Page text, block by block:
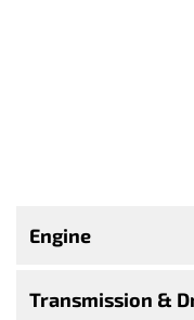
Engine
Transmission &